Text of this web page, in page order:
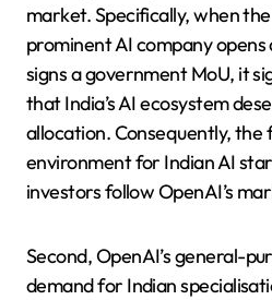
market. Specifically, when
prominent AI company
signs a government MoU, it
that India’s AI ecosystem
allocation. Consequently, the
environment for Indian AI
investors follow OpenAI’s
Second, OpenAI’s general-
demand for Indian